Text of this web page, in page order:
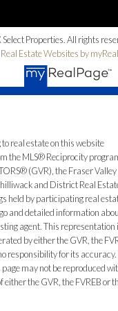
Properties. All rights
Real Estate Websites by
real estate on this website
the MLS® Reciprocity
(GVR), the Fraser
and District Real
held by participating real
and detailed information
agent. This representation
by either the GVR, the
responsibility for its
may not be reproduced
either the GVR, the FVREB or